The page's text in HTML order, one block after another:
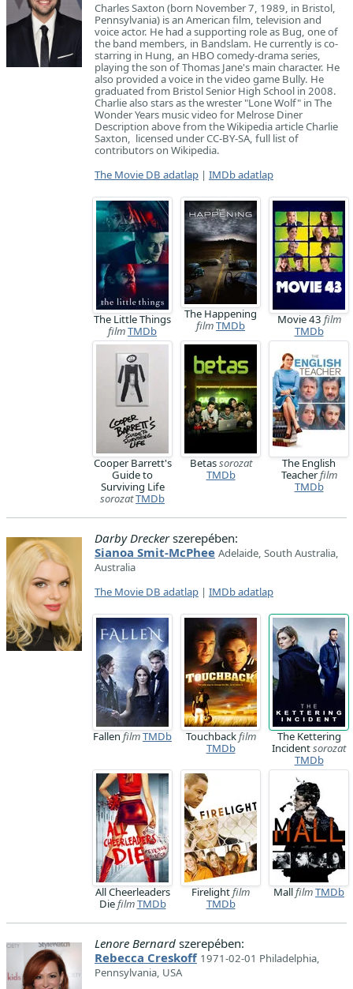
Charles Saxton (born November 7, 1989, in Bristol,
Pennsylvania) is an American film, television and
voice actor. He had a supporting role as Bug, one of
the band members, in Bandslam. He currently is co-
starring in Hung, an HBO comedy-drama series,
playing the son of Thomas Jane's main character. He
also provided a voice in the video game Bully. He
graduated from Bristol Senior High School in 2008.
Charlie also stars as the wrester "Lone Wolf" in The
Wonder Years music video for Melrose Diner
Description above from the Wikipedia article Charlie
Saxton, licensed under CC-BY-SA, full list of
contributors on Wikipedia.
The Movie DB adatlap | IMDb adatlap
The Little Things
filmTMDb
The Happening
filmTMDb Movie 43 film
TMDb
Cooper Barrett's
Guide to
Surviving Life
sorozatTMDb
Betassorozat
TMDb
The English
Teacherfilm
TMDb
Darby Dreckerszerepében:
Sianoa Smit-McPhee Adelaide, South Australia,
Australia
The Movie DB adatlap | IMDb adatlap
Fallen filmTMDb Touchbackfilm
TMDb
The Kettering
Incidentsorozat
TMDb
All Cheerleaders
DiefilmTMDb
Firelightfilm
TMDb
MallfilmTMDb
Lenore Bernard szerepében:
Rebecca Creskoff 1971-02-01 Philadelphia,
Pennsylvania, USA